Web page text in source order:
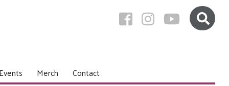
Merch Contact